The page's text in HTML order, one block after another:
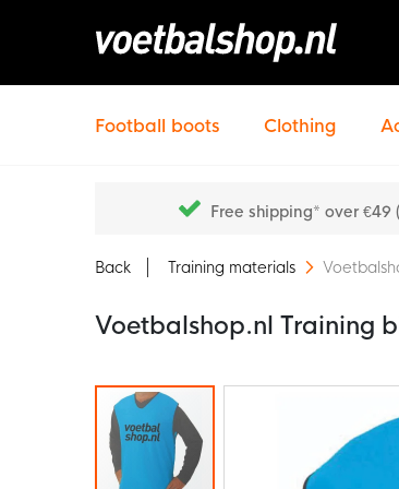
Football boots Clothing
Free shipping* over €49
Back Training materials
Voetbalshop.nl Training
Skip
the
end